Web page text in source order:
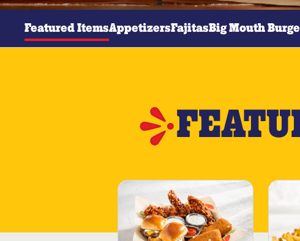
Featured ItemsAppetizersFajitasBig Mouth